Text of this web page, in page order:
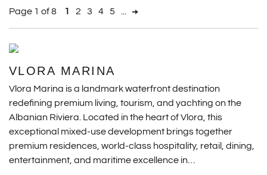
Page 1 of 8 1 2 3 4 5
VLORA MARINA
Vlora Marina is a landmark waterfront destination
redefining premium living, tourism, and yachting on the
Albanian Riviera. Located in the heart of Vlora, this
exceptional mixed-use development brings together
premium residences, world-class hospitality, retail, dining,
entertainment, and maritime excellence in…